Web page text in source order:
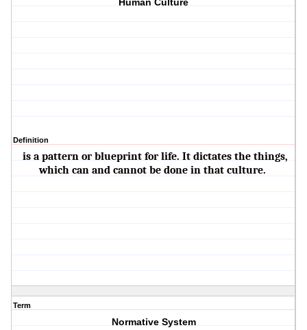
Human Culture
Definition
is a pattern or blueprint for life. It dictates the things,
which can and cannot be done in that culture.
Term
Normative System